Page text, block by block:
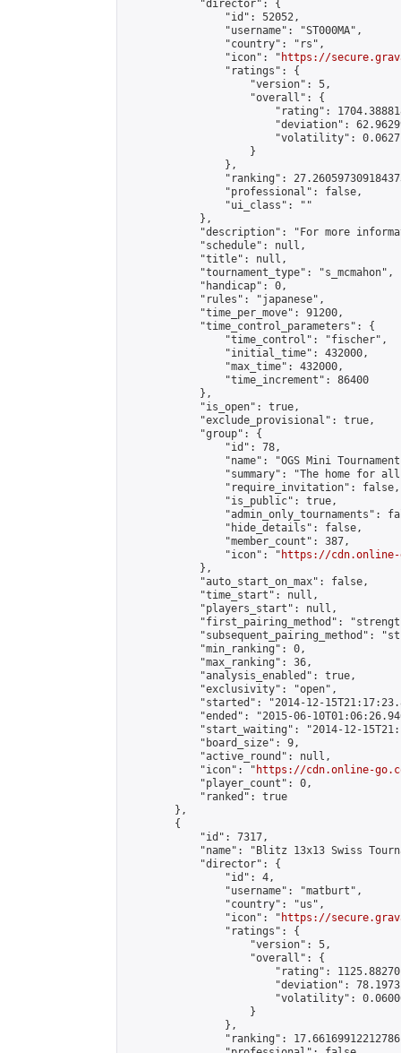
            "director": {
                "id": 52052,
                "username": "ST000MA",
                "country": "rs",
                "icon": "
https://
                "ratings": {
                    "version": 5,
                    "overall": {
"rating":
"deviation":
"volatility":
                    }
                },
"ranking":
                "professional": false,
                "ui_class": ""
            },
"description": "For more
            "schedule": null,
            "title": null,
            "tournament_type": "s_mcmahon",
            "handicap": 0,
            "rules": "japanese",
            "time_per_move": 91200,
            "time_control_parameters": {
                "time_control": "fischer",
                "initial_time": 432000,
                "max_time": 432000,
                "time_increment": 86400
            },
            "is_open": true,
            "exclude_provisional": true,
            "group": {
                "id": 78,
"name": "OGS Mini
"summary": "The home for
                "require_invitation": false,
                "is_public": true,
"admin_only_tournaments":
                "hide_details": false,
                "member_count": 387,
                "icon": "
https://cdn.online-
            },
            "auto_start_on_max": false,
            "time_start": null,
            "players_start": null,
"first_pairing_method":
"subsequent_pairing_method":
            "min_ranking": 0,
            "max_ranking": 36,
            "analysis_enabled": true,
            "exclusivity": "open",
"started": "2014-12-
"ended": "2015-06-
"start_waiting": "2014-12-
            "board_size": 9,
            "active_round": null,
            "icon": "
https://cdn.online-
            "player_count": 0,
            "ranked": true
        },
        {
            "id": 7317,
"name": "Blitz 13x13 Swiss
            "director": {
                "id": 4,
                "username": "matburt",
                "country": "us",
                "icon": "
https://
                "ratings": {
                    "version": 5,
                    "overall": {
"rating":
"deviation":
"volatility":
                    }
                },
"ranking":